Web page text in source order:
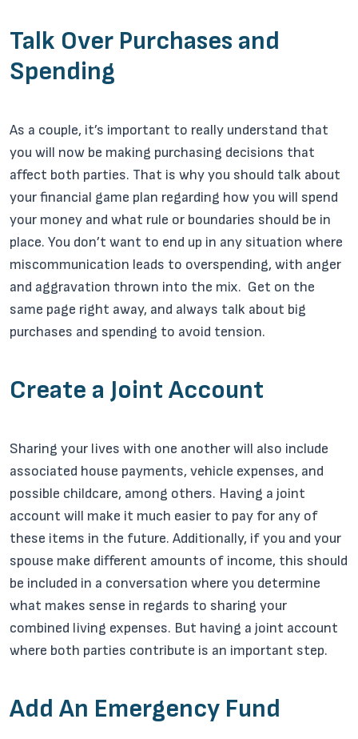
Talk Over Purchases and
Spending
As a couple, it’s important to really understand that
you will now be making purchasing decisions that
affect both parties. That is why you should talk about
your financial game plan regarding how you will spend
your money and what rule or boundaries should be in
place. You don’t want to end up in any situation where
miscommunication leads to overspending, with anger
and aggravation thrown into the mix. Get on the
same page right away, and always talk about big
purchases and spending to avoid tension.
Create a Joint Account
Sharing your lives with one another will also include
associated house payments, vehicle expenses, and
possible childcare, among others. Having a joint
account will make it much easier to pay for any of
these items in the future. Additionally, if you and your
spouse make different amounts of income, this should
be included in a conversation where you determine
what makes sense in regards to sharing your
combined living expenses. But having a joint account
where both parties contribute is an important step.
Add An Emergency Fund